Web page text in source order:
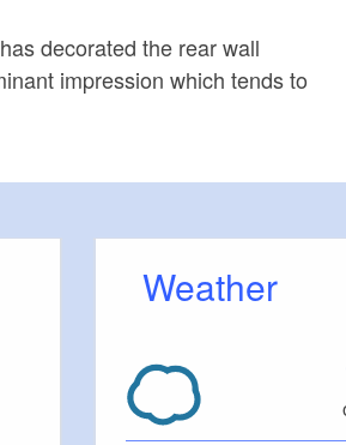
decorated the rear wall
impression which tends to
Weather